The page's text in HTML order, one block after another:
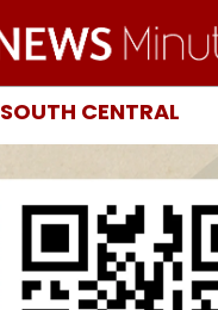
SOUTH CENTRAL